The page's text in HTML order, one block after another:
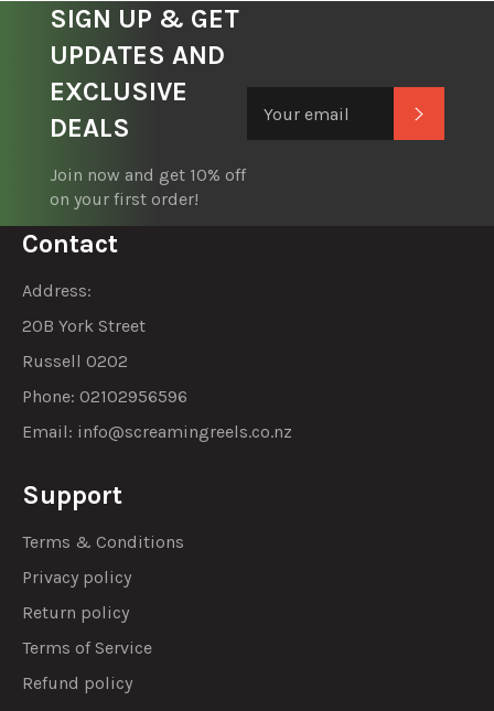
SIGN UP & GET
UPDATES AND
EXCLUSIVE
DEALS
Join now and get 10% off
on your first order!
Contact
Address:
20B York Street
Russell 0202
Phone: 02102956596
Email: info@screamingreels.co.nz
Support
Terms & Conditions
Privacy policy
Return policy
Terms of Service
Refund policy